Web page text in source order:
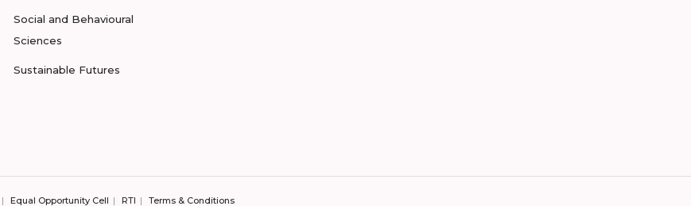
Social and Behavioural
Sciences
Sustainable Futures
Equal Opportunity Cell RTI Terms & Conditions